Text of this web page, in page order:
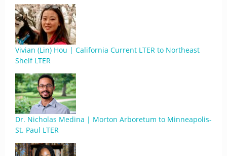
Vivian (Lin) Hou | California Current LTER to Northeast
Shelf LTER
Dr. Nicholas Medina | Morton Arboretum to Minneapolis-
St. Paul LTER